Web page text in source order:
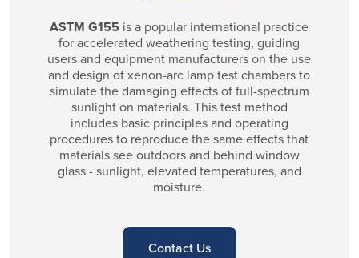
ASTM G155 is a popular international practice
for accelerated weathering testing, guiding
users and equipment manufacturers on the use
and design of xenon-arc lamp test chambers to
simulate the damaging effects of full-spectrum
sunlight on materials. This test method
includes basic principles and operating
procedures to reproduce the same effects that
materials see outdoors and behind window
glass - sunlight, elevated temperatures, and
moisture.
Contact Us